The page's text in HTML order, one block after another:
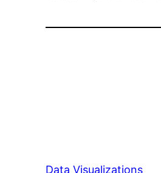
Data Visualizations